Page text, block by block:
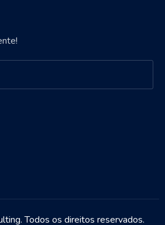
Todos os direitos reservados.